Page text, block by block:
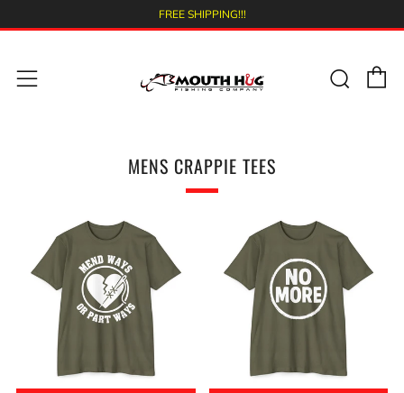
FREE SHIPPING!!!
Menu
MENS CRAPPIE TEES